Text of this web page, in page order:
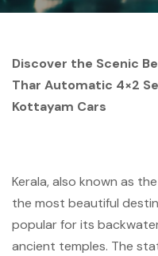
Discover the Scenic
Thar Automatic 4×2
Kottayam Cars
Kerala, also known as
the most beautiful
popular for its
ancient temples. The